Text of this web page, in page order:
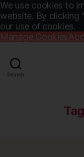
We use cookies to
website. By clicking
our use of cookies.
Manage Cookies
Search